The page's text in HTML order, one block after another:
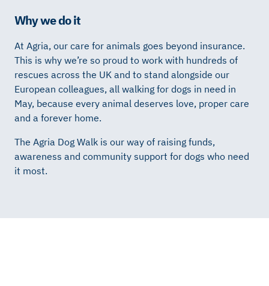
Why we do it
At Agria, our care for animals goes beyond insurance.
This is why we’re so proud to work with hundreds of
rescues across the UK and to stand alongside our
European colleagues, all walking for dogs in need in
May, because every animal deserves love, proper care
and a forever home.
The Agria Dog Walk is our way of raising funds,
awareness and community support for dogs who need
it most.